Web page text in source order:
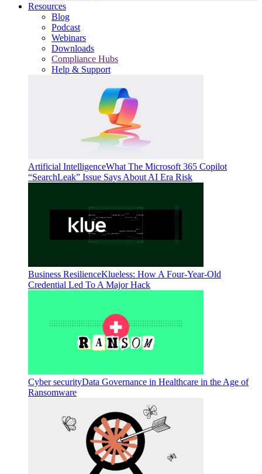
Resources
Blog
Podcast
Webinars
Downloads
Compliance Hubs
Help & Support
Artificial IntelligenceWhat The Microsoft 365 Copilot
“SearchLeak” Issue Says About AI Era Risk
Business ResilienceKlueless: How A Four-Year-Old
Credential Led To A Major Hack
Cyber securityData Governance in Healthcare in the Age of
Ransomware